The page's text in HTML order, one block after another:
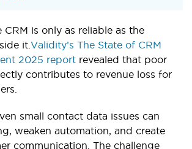
CRM is only as reliable as the
it. Validity’s The State of CRM
2025 report revealed that poor
contributes to revenue loss for
small contact data issues can
weaken automation, and create
communication. The challenge